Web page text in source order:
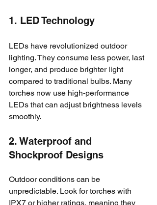
1. LED Technology
LEDs have revolutionized outdoor
lighting. They consume less power, last
longer, and produce brighter light
compared to traditional bulbs. Many
torches now use high-performance
LEDs that can adjust brightness levels
smoothly.
2. Waterproof and
Shockproof Designs
Outdoor conditions can be
unpredictable. Look for torches with
IPX7 or higher ratings, meaning they